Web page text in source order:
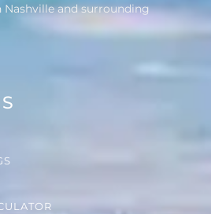
Nashville and surrounding